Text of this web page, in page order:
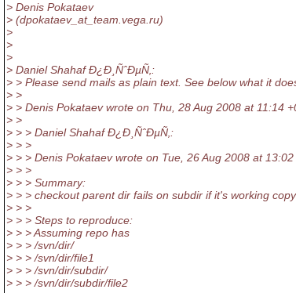
> Denis Pokataev
> (dpokataev_at_team. vega.ru)
>
>
>
> Daniel Shahaf Ð¿Ð¸ÑˆÐµÑ‚:
> > Please send mails as plain text. See below what it
> >
> > Denis Pokataev wrote on Thu, 28 Aug 2008 at 11:14
> >
> > > Daniel Shahaf Ð¿Ð¸ÑˆÐµÑ‚:
> > >
> > > Denis Pokataev wrote on Tue, 26 Aug 2008 at
> > >
> > > Summary:
> > > checkout parent dir fails on subdir if it's working
> > >
> > > Steps to reproduce:
> > > Assuming repo has
> > > /svn/dir/
> > > /svn/dir/file1
> > > /svn/dir/subdir/
> > > /svn/dir/subdir/file2